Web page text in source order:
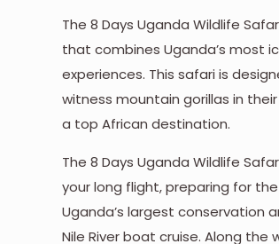
The 8 Days Uganda Wildlife
that combines Uganda’s most
experiences. This safari is
witness mountain gorillas in
a top African destination.
The 8 Days Uganda Wildlife
your long flight, preparing for
Uganda’s largest conservation
Nile River boat cruise. Along the